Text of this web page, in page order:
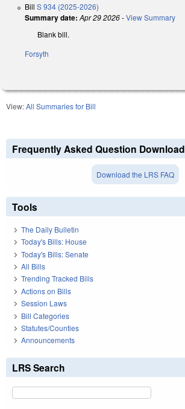
Bill S 934 (2025-2026)
Summary date: Apr 29 2026-View Summary
Blank bill.
Forsyth
View:All Summaries for Bill
Frequently Asked Question Download
Download the LRS FAQ
Tools
The Daily Bulletin
Today's Bills: House
Today's Bills: Senate
All Bills
Trending Tracked Bills
Actions on Bills
Session Laws
Bill Categories
Statutes/Counties
Announcements
LRS Search